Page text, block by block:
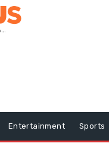
Entertainment Sports